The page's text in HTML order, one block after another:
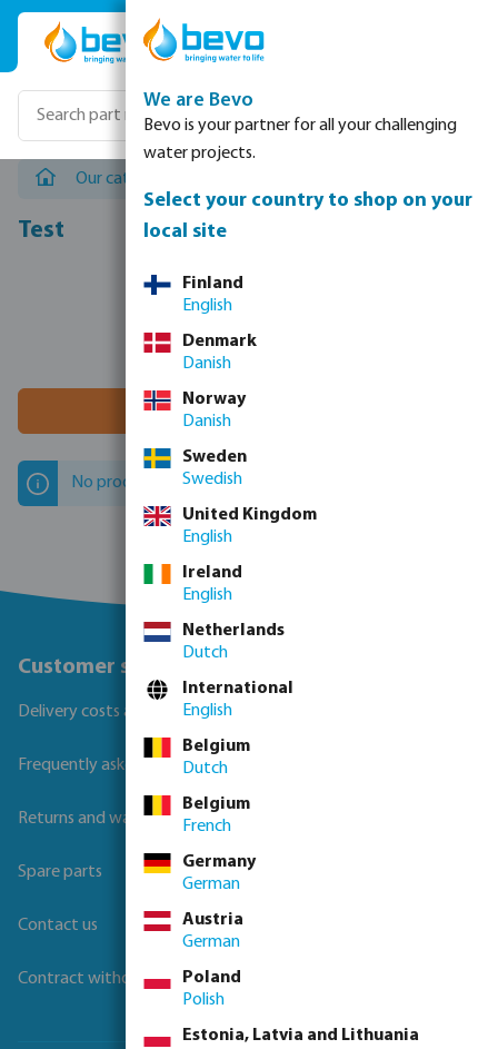
Skip to main content
Our catalogues
Test
No products found.
Customer service
Delivery costs and transit times
Frequently asked questions
Returns and warranties
Spare parts
Contact us
Contract withdrawal
We are Bevo
Bevo is your partner for all your challenging
water projects.
Select your country to shop on your
local site
Finland
English
Denmark
Danish
Norway
Danish
Sweden
Swedish
United Kingdom
English
Ireland
English
Netherlands
Dutch
International
English
Belgium
Dutch
Belgium
French
Germany
German
Austria
German
Poland
Polish
Estonia, Latvia and Lithuania